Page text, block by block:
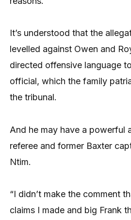
It’s understood that the
levelled against Owen and
directed offensive language
official, which the family
the tribunal.
And he may have a powerful
referee and former Baxter
Ntim.
“I didn’t make the comment
claims I made and big Frank